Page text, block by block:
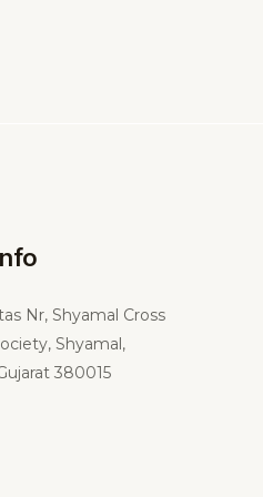
Nr, Shyamal Cross
Shyamal,
380015